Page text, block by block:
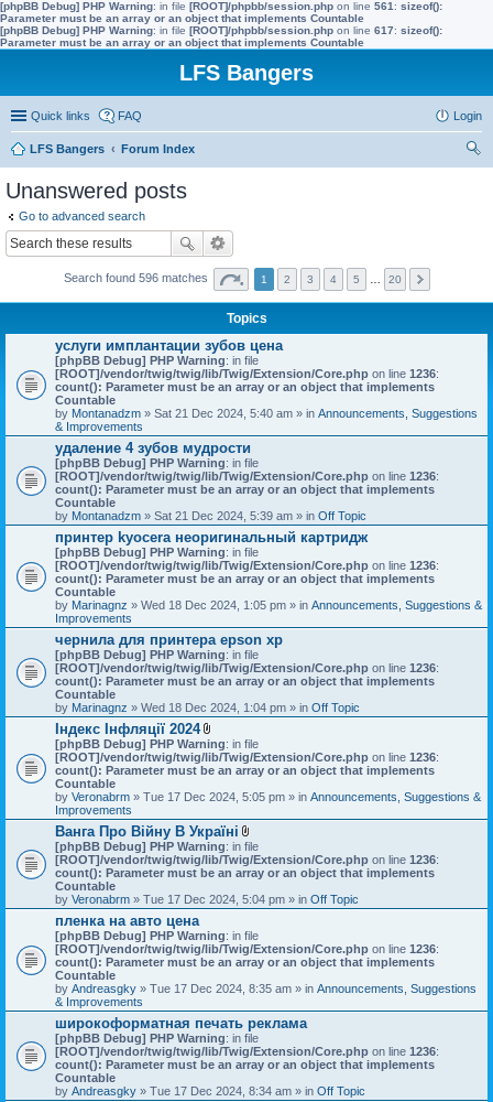
[phpBB Debug] PHP Warning: in file [ROOT]/phpbb/session.php on line 561 : sizeof():
Parameter must be an array or an object that implements Countable
[phpBB Debug] PHP Warning: in file [ROOT]/phpbb/session.php on line 617: sizeof():
Parameter must be an array or an object that implements Countable
LFS Bangers
Quick links FAQ Login
LFS Bangers
Forum Index
Unanswered posts
Go to advanced search
Search found 596 matches 1 2 3 4 5 20
Topics
услуги имплантации зубов цена
[phpBB Debug] PHP Warning: in file
[ROOT]/vendor/twig/twig/lib/Twig/Extension/Core.php on line 1236:
count(): Parameter must be an array or an object that implements
Countable
by Montanadzm » Sat 21 Dec 2024, 5:40 am » in Announcements, Suggestions
& Improvements
удаление 4 зубов мудрости
[phpBB Debug] PHP Warning: in file
[ROOT]/vendor/twig/twig/lib/Twig/Extension/Core.php on line 1236:
count(): Parameter must be an array or an object that implements
Countable
by Montanadzm » Sat 21 Dec 2024, 5:39 am » in Off Topic
принтер kyocera неоригинальный картридж
[phpBB Debug] PHP Warning: in file
[ROOT]/vendor/twig/twig/lib/Twig/Extension/Core.php on line 1236:
count(): Parameter must be an array or an object that implements
Countable
by Marinagnz » Wed 18 Dec 2024, 1:05 pm » in Announcements, Suggestions &
Improvements
чернила для принтера epson xp
[phpBB Debug] PHP Warning: in file
[ROOT]/vendor/twig/twig/lib/Twig/Extension/Core.php on line 1236:
count(): Parameter must be an array or an object that implements
Countable
by Marinagnz » Wed 18 Dec 2024, 1:04 pm » in Off Topic
Індекс Інфляції 2024
A
t
t
c
m
e
n
t
(
)
[phpBB Debug] PHP Warning: in file
[ROOT]/vendor/twig/twig/lib/Twig/Extension/Core.php on line 1236:
count(): Parameter must be an array or an object that implements
Countable
by Veronabrm » Tue 17 Dec 2024, 5:05 pm » in Announcements, Suggestions &
Improvements
Ванга Про Війну В Україні
A
t
t
c
h
e
n
t
s
[phpBB Debug] PHP Warning: in file
[ROOT]/vendor/twig/twig/lib/Twig/Extension/Core.php on line 1236:
count(): Parameter must be an array or an object that implements
Countable
by Veronabrm » Tue 17 Dec 2024, 5:04 pm » in Off Topic
пленка на авто цена
[phpBB Debug] PHP Warning: in file
[ROOT]/vendor/twig/twig/lib/Twig/Extension/Core.php on line 1236:
count(): Parameter must be an array or an object that implements
Countable
by Andreasgky » Tue 17 Dec 2024, 8:35 am » in Announcements, Suggestions
& Improvements
широкоформатная печать реклама
[phpBB Debug] PHP Warning: in file
[ROOT]/vendor/twig/twig/lib/Twig/Extension/Core.php on line 1236:
count(): Parameter must be an array or an object that implements
Countable
by Andreasgky » Tue 17 Dec 2024, 8:34 am » in Off Topic